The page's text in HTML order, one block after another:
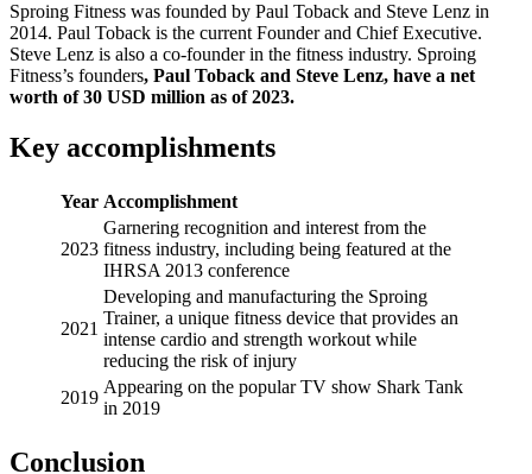
Sproing Fitness was founded by Paul Toback and Steve Lenz in
2014. Paul Toback is the current Founder and Chief Executive.
Steve Lenz is also a co-founder in the fitness industry. Sproing
Fitness’s founders, Paul Toback and Steve Lenz, have a net
worth of 30 USD million as of 2023.
Key accomplishments
Year Accomplishment
2023
Garnering recognition and interest from the
fitness industry, including being featured at the
IHRSA 2013 conference
2021
Developing and manufacturing the Sproing
Trainer, a unique fitness device that provides an
intense cardio and strength workout while
reducing the risk of injury
2019
Appearing on the popular TV show Shark Tank
in 2019
Conclusion